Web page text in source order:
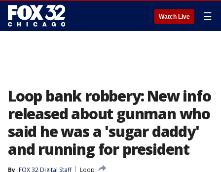
Watch Live ☰
Loop bank robbery: New info
released about gunman who
said he was a 'sugar daddy'
and running for president
By FOX 32 Digital Staff
Loop